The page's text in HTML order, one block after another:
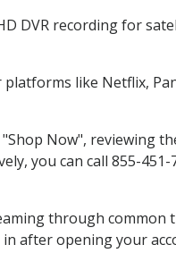
DVR recording for
platforms like Netflix,
Now", reviewing
you can call 855-
through common
in after opening your